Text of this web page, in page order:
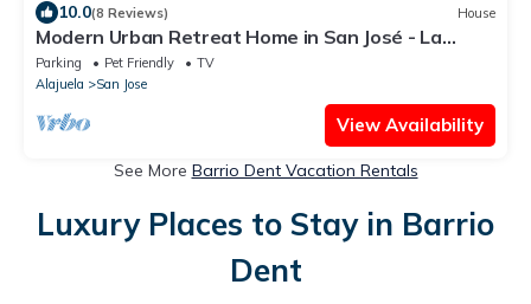
10.0(8 Reviews) House
Modern Urban Retreat Home in San José - La
Sabana
Parking Pet Friendly
TV
Alajuela
San Jose
View Availability
See More Barrio Dent Vacation Rentals
Luxury Places to Stay in Barrio
Dent